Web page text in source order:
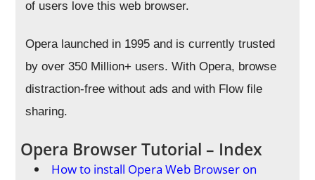
of users love this web browser.
Opera launched in 1995 and is currently trusted
by over 350 Million+ users. With Opera, browse
distraction-free without ads and with Flow file
sharing.
Opera Browser Tutorial – Index
How to install Opera Web Browser on